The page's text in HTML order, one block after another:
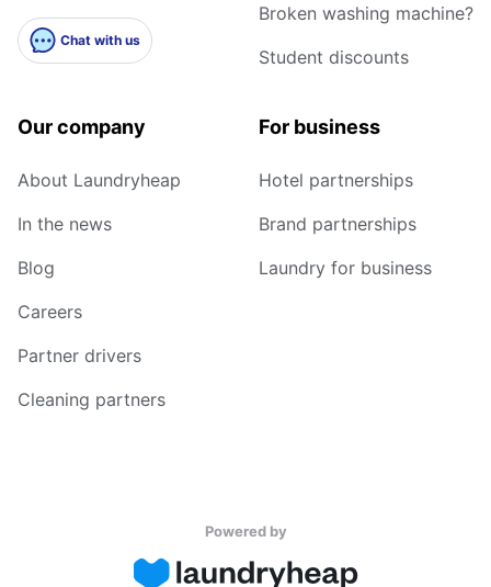
Chat with us
Broken washing machine?
Student discounts
Our company
About Laundryheap
In the news
Blog
Careers
Partner drivers
Cleaning partners
For business
Hotel partnerships
Brand partnerships
Laundry for business
Powered by